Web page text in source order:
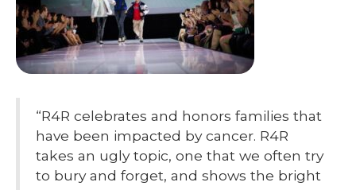
“R4R celebrates and honors families that
have been impacted by cancer. R4R
takes an ugly topic, one that we often try
to bury and forget, and shows the bright